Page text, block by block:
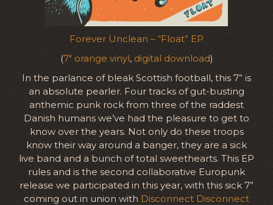
Forever Unclean – “Float” EP
(7″ orange vinyl, digital download)
In the parlance of bleak Scottish football, this 7” is
an absolute pearler. Four tracks of gut-busting
anthemic punk rock from three of the raddest
Danish humans we’ve had the pleasure to get to
know over the years. Not only do these troops
know their way around a banger, they are a sick
live band and a bunch of total sweethearts. This EP
rules and is the second collaborative Europunk
release we participated in this year, with this sick 7”
coming out in union with Disconnect Disconnect